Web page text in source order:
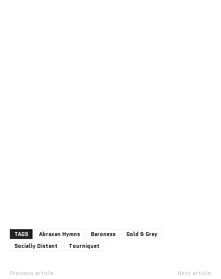
TAGS Abraxan Hymns Baroness
Gold & Grey
Socially Distant
Tourniquet
Previous article Next article